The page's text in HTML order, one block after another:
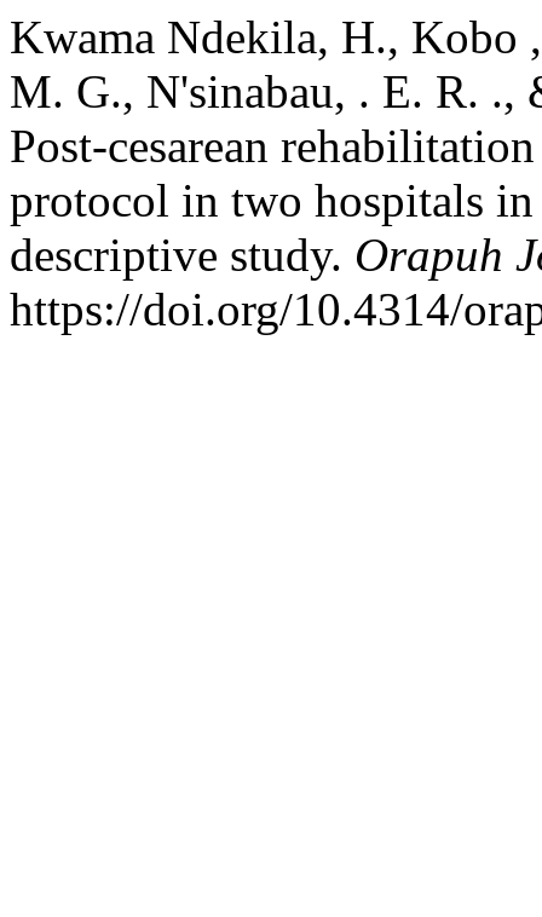
Kwama Ndekila, H., Kobo
M. G., N'sinabau, . E. R.
Post-cesarean
protocol in two hospitals
descriptive study. Orapuh
https://doi.org/10.4314/